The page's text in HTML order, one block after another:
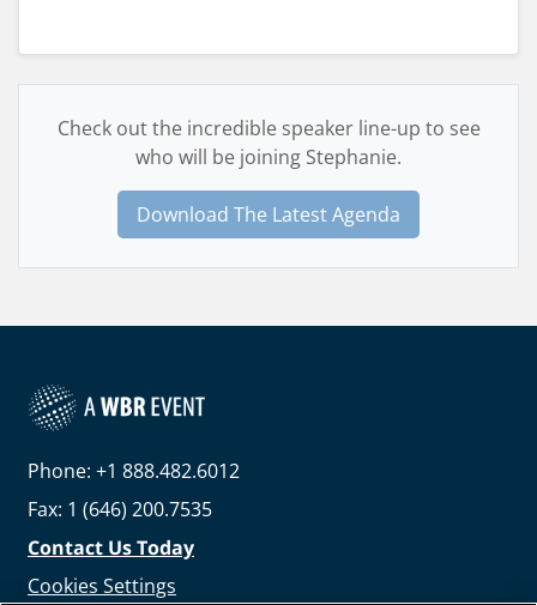
Check out the incredible speaker line-up to see
who will be joining Stephanie.
Download The Latest Agenda
Phone: +1 888.482.6012
Fax: 1 (646) 200.7535
Contact Us Today
Cookies Settings